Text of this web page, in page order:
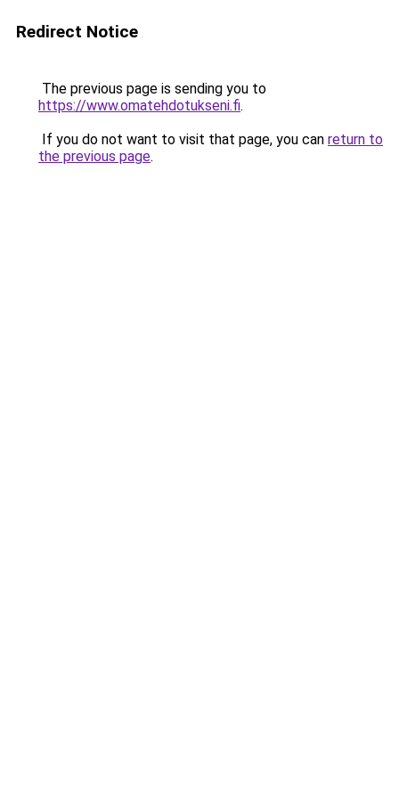
Redirect Notice
The previous page is sending you to
https://www.omatehdotukseni.fi.
If you do not want to visit that page, you can return to
the previous page.